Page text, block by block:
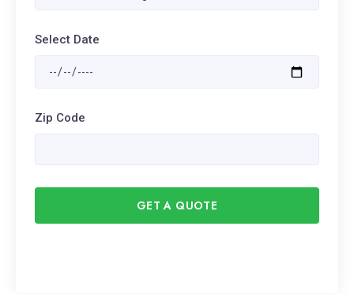
Select Date
Zip Code
GET A QUOTE